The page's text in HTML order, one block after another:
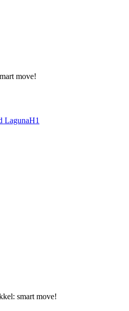
move!
LagunaH1
smart move!